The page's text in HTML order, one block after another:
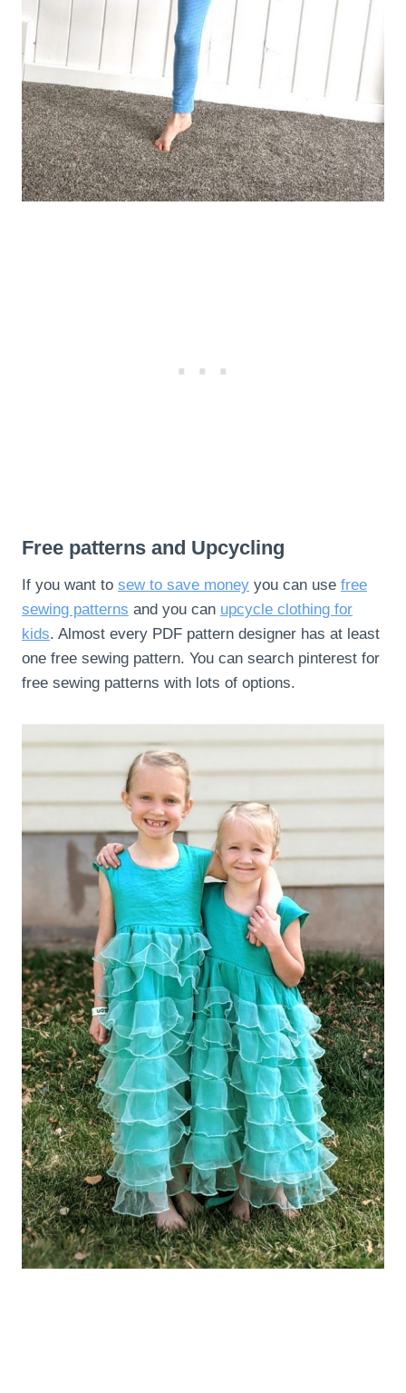
Free patterns and Upcycling
If you want to sew to save money you can use free
sewing patterns and you can upcycle clothing for
kids. Almost every PDF pattern designer has at least
one free sewing pattern. You can search pinterest for
free sewing patterns with lots of options.